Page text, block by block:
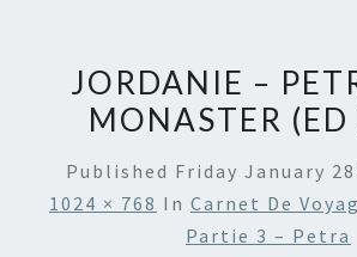
JORDANIE –
MONASTER (ED
Published Friday January
1024 × 768 In Carnet De
Partie 3 – Petra